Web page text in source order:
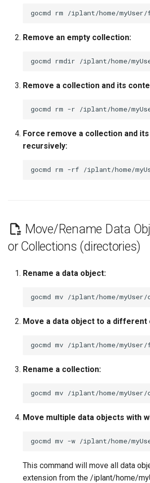
gocmd rm
Remove an empty collection:
gocmd rmdir
Remove a collection and its
gocmd rm -r
Force remove a collection and
recursively:
gocmd rm -rf
Move/Rename Data
or Collections (directories)
Rename a data object:
gocmd mv /iplant/home/
Move a data object to a different
gocmd mv /iplant/home/
Rename a collection:
gocmd mv /iplant/home/
Move multiple data objects with
gocmd mv -w /iplant/home/
This command will move all data
extension from the /iplant/home/